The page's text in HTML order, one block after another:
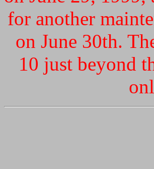
for another
on June 30th.
10 just beyond